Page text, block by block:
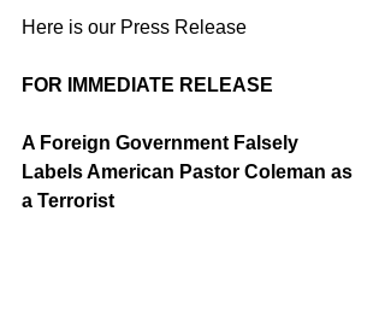
Here is our Press Release
FOR IMMEDIATE RELEASE
A Foreign Government Falsely
Labels American Pastor Coleman as
a Terrorist